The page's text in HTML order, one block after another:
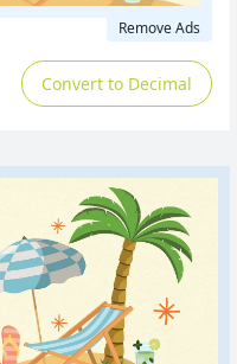
Remove Ads
Convert to Decimal